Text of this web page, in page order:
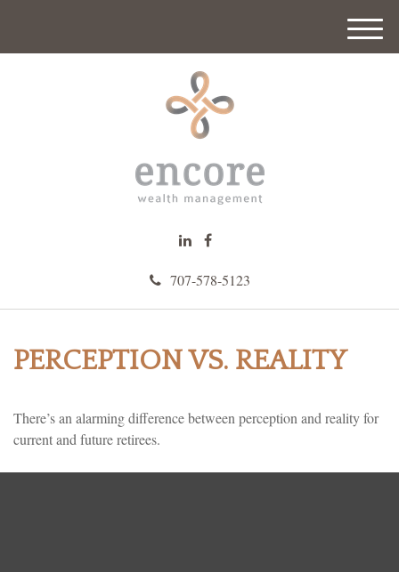
707-578-5123
M
e
PERCEPTION VS. REALITY
There’s an alarming difference between perception and reality for
current and future retirees.